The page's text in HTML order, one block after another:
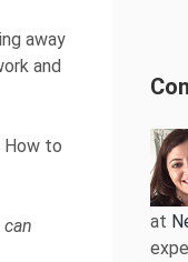
away
and
How to
at